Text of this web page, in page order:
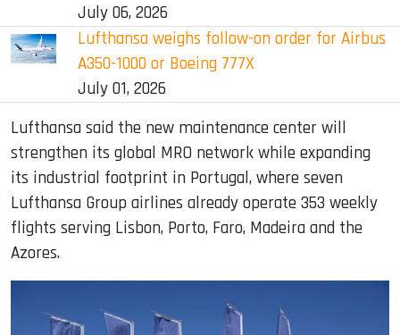
July 06, 2026
Lufthansa weighs follow-on order for Airbus
A350-1000 or Boeing 777X
July 01, 2026
Lufthansa said the new maintenance center will
strengthen its global MRO network while expanding
its industrial footprint in Portugal, where seven
Lufthansa Group airlines already operate 353 weekly
flights serving Lisbon, Porto, Faro, Madeira and the
Azores.